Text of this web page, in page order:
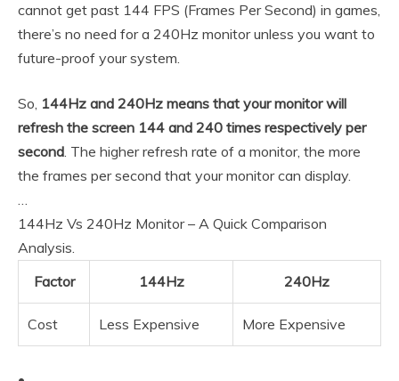
cannot get past 144 FPS (Frames Per Second) in games,
there’s no need for a 240Hz monitor unless you want to
future-proof your system.
So, 144Hz and 240Hz means that your monitor will
refresh the screen 144 and 240 times respectively per
second. The higher refresh rate of a monitor, the more
the frames per second that your monitor can display.
…
144Hz Vs 240Hz Monitor – A Quick Comparison
Analysis.
Factor
144Hz 240Hz
Cost Less Expensive More Expensive